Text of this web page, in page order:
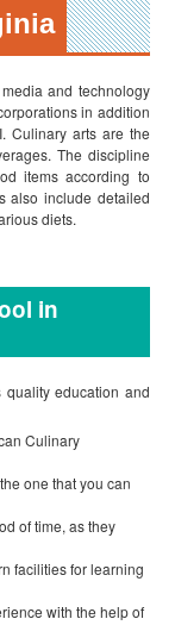
and technology
in addition
Culinary arts are the
The discipline
items according to
also include detailed
diets.
in
education and
Culinary
one that you can
of time, as they
facilities for learning
with the help of